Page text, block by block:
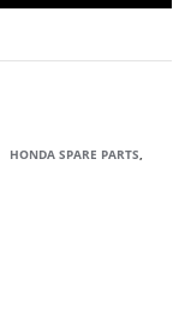
HONDA SPARE PARTS,